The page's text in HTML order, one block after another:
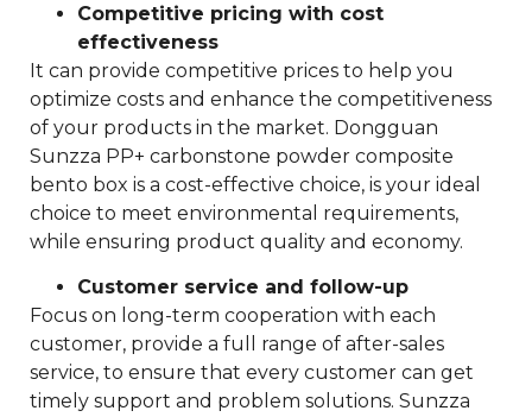
Competitive pricing with cost
effectiveness
It can provide competitive prices to help you
optimize costs and enhance the competitiveness
of your products in the market. Dongguan
Sunzza PP+ carbonstone powder composite
bento box is a cost-effective choice, is your ideal
choice to meet environmental requirements,
while ensuring product quality and economy.
Customer service and follow-up
Focus on long-term cooperation with each
customer, provide a full range of after-sales
service, to ensure that every customer can get
timely support and problem solutions. Sunzza